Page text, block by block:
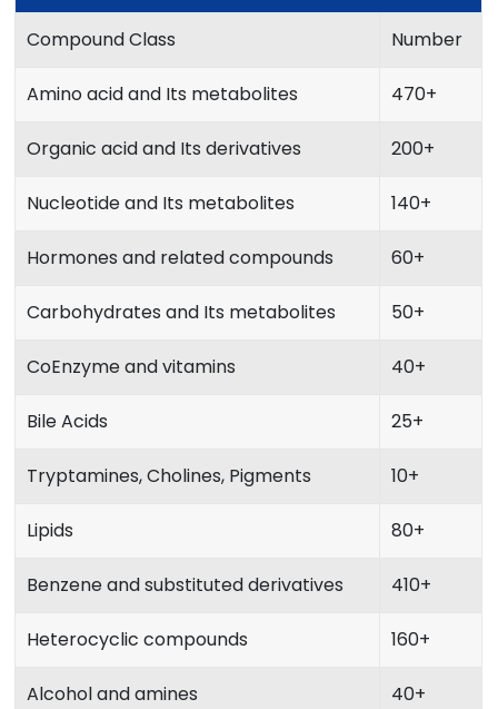
Compound Class Number
Amino acid and Its metabolites 470+
Organic acid and Its derivatives 200+
Nucleotide and Its metabolites 140+
Hormones and related compounds 60+
Carbohydrates and Its metabolites 50+
CoEnzyme and vitamins 40+
Bile Acids 25+
Tryptamines, Cholines, Pigments 10+
Lipids 80+
Benzene and substituted derivatives 410+
Heterocyclic compounds 160+
Alcohol and amines 40+